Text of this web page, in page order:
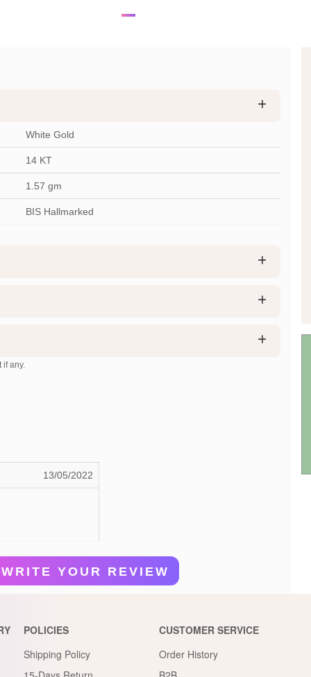
White Gold
14 KT
1.57 gm
BIS Hallmarked
if any.
13/05/2022
WRITE YOUR REVIEW
POLICIES
Shipping Policy
CUSTOMER SERVICE
Order History